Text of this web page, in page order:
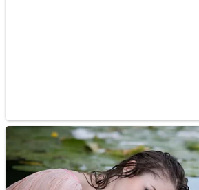
Full Kids House Home Clean Up
Detonate zombie